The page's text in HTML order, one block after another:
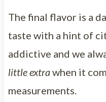
The final flavor is a
taste with a hint of
addictive and we
little extrawhen it
measurements.